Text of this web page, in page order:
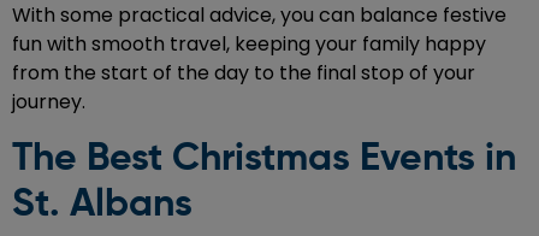
With some practical advice, you can balance festive
fun with smooth travel, keeping your family happy
from the start of the day to the final stop of your
journey.
The Best Christmas Events in
St. Albans